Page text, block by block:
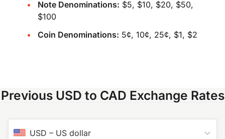
Note Denominations: $5, $10, $20, $50,
$100
Coin Denominations: 5¢, 10¢, 25¢, $1, $2
Previous USD to CAD Exchange Rates
USD – US dollar